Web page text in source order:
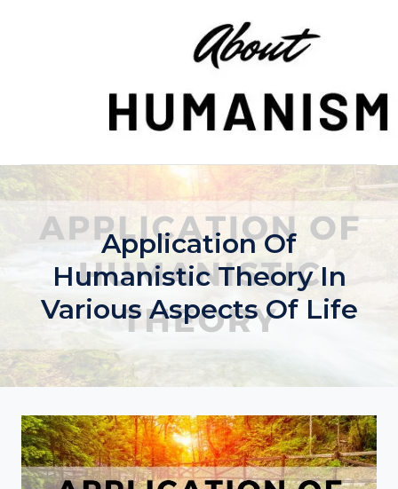
Application Of
Humanistic Theory In
Various Aspects Of Life